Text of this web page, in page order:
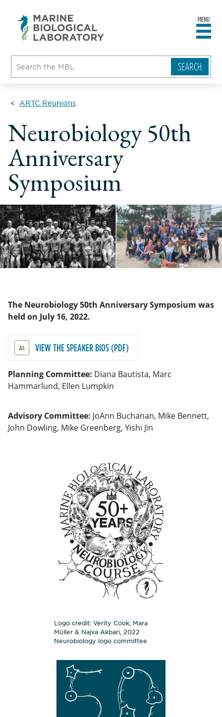
MENU
ARTC Reunions
Neurobiology 50th
Anniversary
Symposium
The Neurobiology 50th Anniversary Symposium was
held on July 16, 2022.
VIEW THE SPEAKER BIOS
Planning Committee: Diana Bautista, Marc
Hammarlund, Ellen Lumpkin
Advisory Committee: JoAnn Buchanan, Mike Bennett,
John Dowling, Mike Greenberg, Yishi Jin
Logo credit: Verity Cook, Mara
Müller & Najva Akbari, 2022
Neurobiology logo committee